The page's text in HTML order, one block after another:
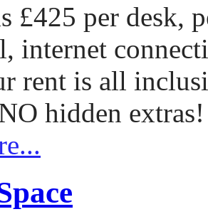
£425 per desk,
internet
rent is all
hidden extras!